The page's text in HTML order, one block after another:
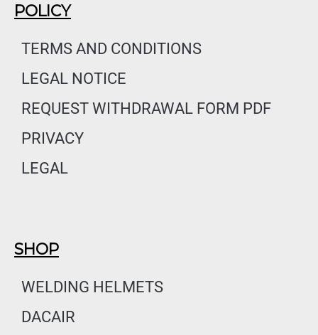
o
k
g
m
POLICY
TERMS AND CONDITIONS
LEGAL NOTICE
REQUEST WITHDRAWAL FORM PDF
PRIVACY
LEGAL
SHOP
WELDING HELMETS
DACAIR